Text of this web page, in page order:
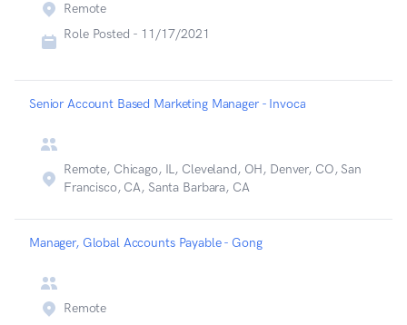
Remote
Role Posted - 11/17/2021
Senior Account Based Marketing Manager - Invoca
Remote, Chicago, IL, Cleveland, OH, Denver, CO, San
Francisco, CA, Santa Barbara, CA
Manager, Global Accounts Payable - Gong
Remote